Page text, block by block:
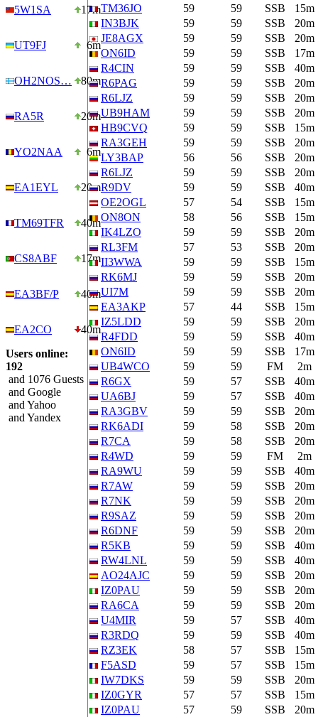
5W1SA 17m
UT9FJ 6m
OH2NOS… 80m
RA5R 20m
YO2NAA 6m
EA1EYL 20m
TM69TFR 40m
CS8ABF 17m
EA3BF/P 40m
EA2CO
40m
Users online:
192
and 1076 Guests
and Google
and Yahoo
and Yandex
TM36JO
59 59 SSB
15m
IN3BJK
59 59 SSB
20m
JE8AGX
59 59 SSB
20m
ON6ID
59 59 SSB
17m
R4CIN
59 59 SSB
40m
R6PAG
59 59 SSB
20m
R6LJZ
59 59 SSB
20m
UB9HAM
59 59 SSB
20m
HB9CVQ
59 59 SSB
15m
RA3GEH
59 59 SSB
20m
LY3BAP
56 56 SSB
20m
R6LJZ
59 59 SSB
20m
R9DV
59 59 SSB
40m
OE2OGL
57 54 SSB
15m
ON8ON
58 56 SSB
15m
IK4LZO
59 59 SSB
20m
RL3FM
57 53 SSB
20m
II3WWA
59 59 SSB
15m
RK6MJ
59 59 SSB
20m
UI7M
59 59 SSB
20m
EA3AKP
57 44 SSB
15m
IZ5LDD
59 59 SSB
20m
R4FDD
59 59 SSB
40m
ON6ID
59 59 SSB
17m
UB4WCO
59 59 FM
2m
R6GX
59 57 SSB
40m
UA6BJ
59 57 SSB
40m
RA3GBV
59 59 SSB
20m
RK6ADI
59 58 SSB
20m
R7CA
59 58 SSB
20m
R4WD
59 59 FM
2m
RA9WU
59 59 SSB
40m
R7AW
59 59 SSB
20m
R7NK
59 59 SSB
20m
R9SAZ
59 59 SSB
20m
R6DNF
59 59 SSB
20m
R5KB
59 59 SSB
40m
RW4LNL
59 59 SSB
40m
AO24AJC
59 59 SSB
20m
IZ0PAU
59 59 SSB
20m
RA6CA
59 59 SSB
20m
U4MIR
59 57 SSB
40m
R3RDQ
59 59 SSB
40m
RZ3EK
58 57 SSB
15m
F5ASD
59 57 SSB
15m
IW7DKS
59 59 SSB
20m
IZ0GYR
57 57 SSB
15m
IZ0PAU
57 59 SSB 20m